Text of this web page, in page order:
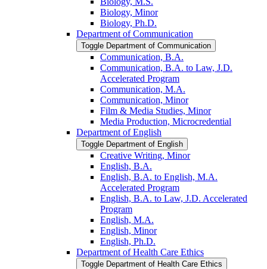
Biology, Minor
Biology, Ph.D.
Department of Communication
Toggle Department of Communication
Communication, B.A.
Communication, B.A. to Law, J.D.
Accelerated Program
Communication, M.A.
Communication, Minor
Film &​ Media Studies, Minor
Media Production, Microcredential
Department of English
Toggle Department of English
Creative Writing, Minor
English, B.A.
English, B.A. to English, M.A.
Accelerated Program
English, B.A. to Law, J.D. Accelerated
Program
English, M.A.
English, Minor
English, Ph.D.
Department of Health Care Ethics
Toggle Department of Health Care Ethics